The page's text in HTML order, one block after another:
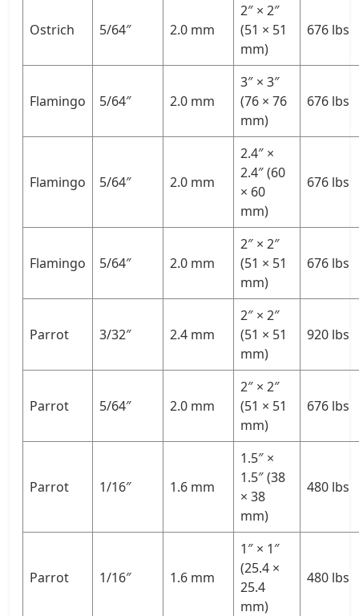
Ostrich 5/64″ 2.0 mm
2″ × 2″
(51 × 51
mm)
676 lbs
Flamingo 5/64″ 2.0 mm
3″ × 3″
(76 × 76
mm)
676 lbs
Flamingo 5/64″ 2.0 mm
2.4″ ×
2.4″ (60
× 60
mm)
676 lbs
Flamingo 5/64″ 2.0 mm
2″ × 2″
(51 × 51
mm)
676 lbs
Parrot 3/32″ 2.4 mm
2″ × 2″
(51 × 51
mm)
920 lbs
Parrot 5/64″ 2.0 mm
2″ × 2″
(51 × 51
mm)
676 lbs
Parrot 1/16″ 1.6 mm
1.5″ ×
1.5″ (38
× 38
mm)
480 lbs
Parrot 1/16″ 1.6 mm
1″ × 1″
(25.4 ×
25.4
mm)
480 lbs